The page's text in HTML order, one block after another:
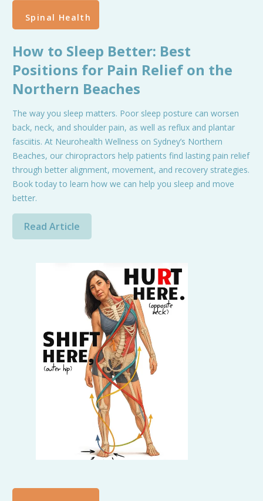
Spinal Health
How to Sleep Better: Best
Positions for Pain Relief on the
Northern Beaches
The way you sleep matters. Poor sleep posture can worsen
back, neck, and shoulder pain, as well as reflux and plantar
fasciitis. At Neurohealth Wellness on Sydney’s Northern
Beaches, our chiropractors help patients find lasting pain relief
through better alignment, movement, and recovery strategies.
Book today to learn how we can help you sleep and move
better.
Read Article